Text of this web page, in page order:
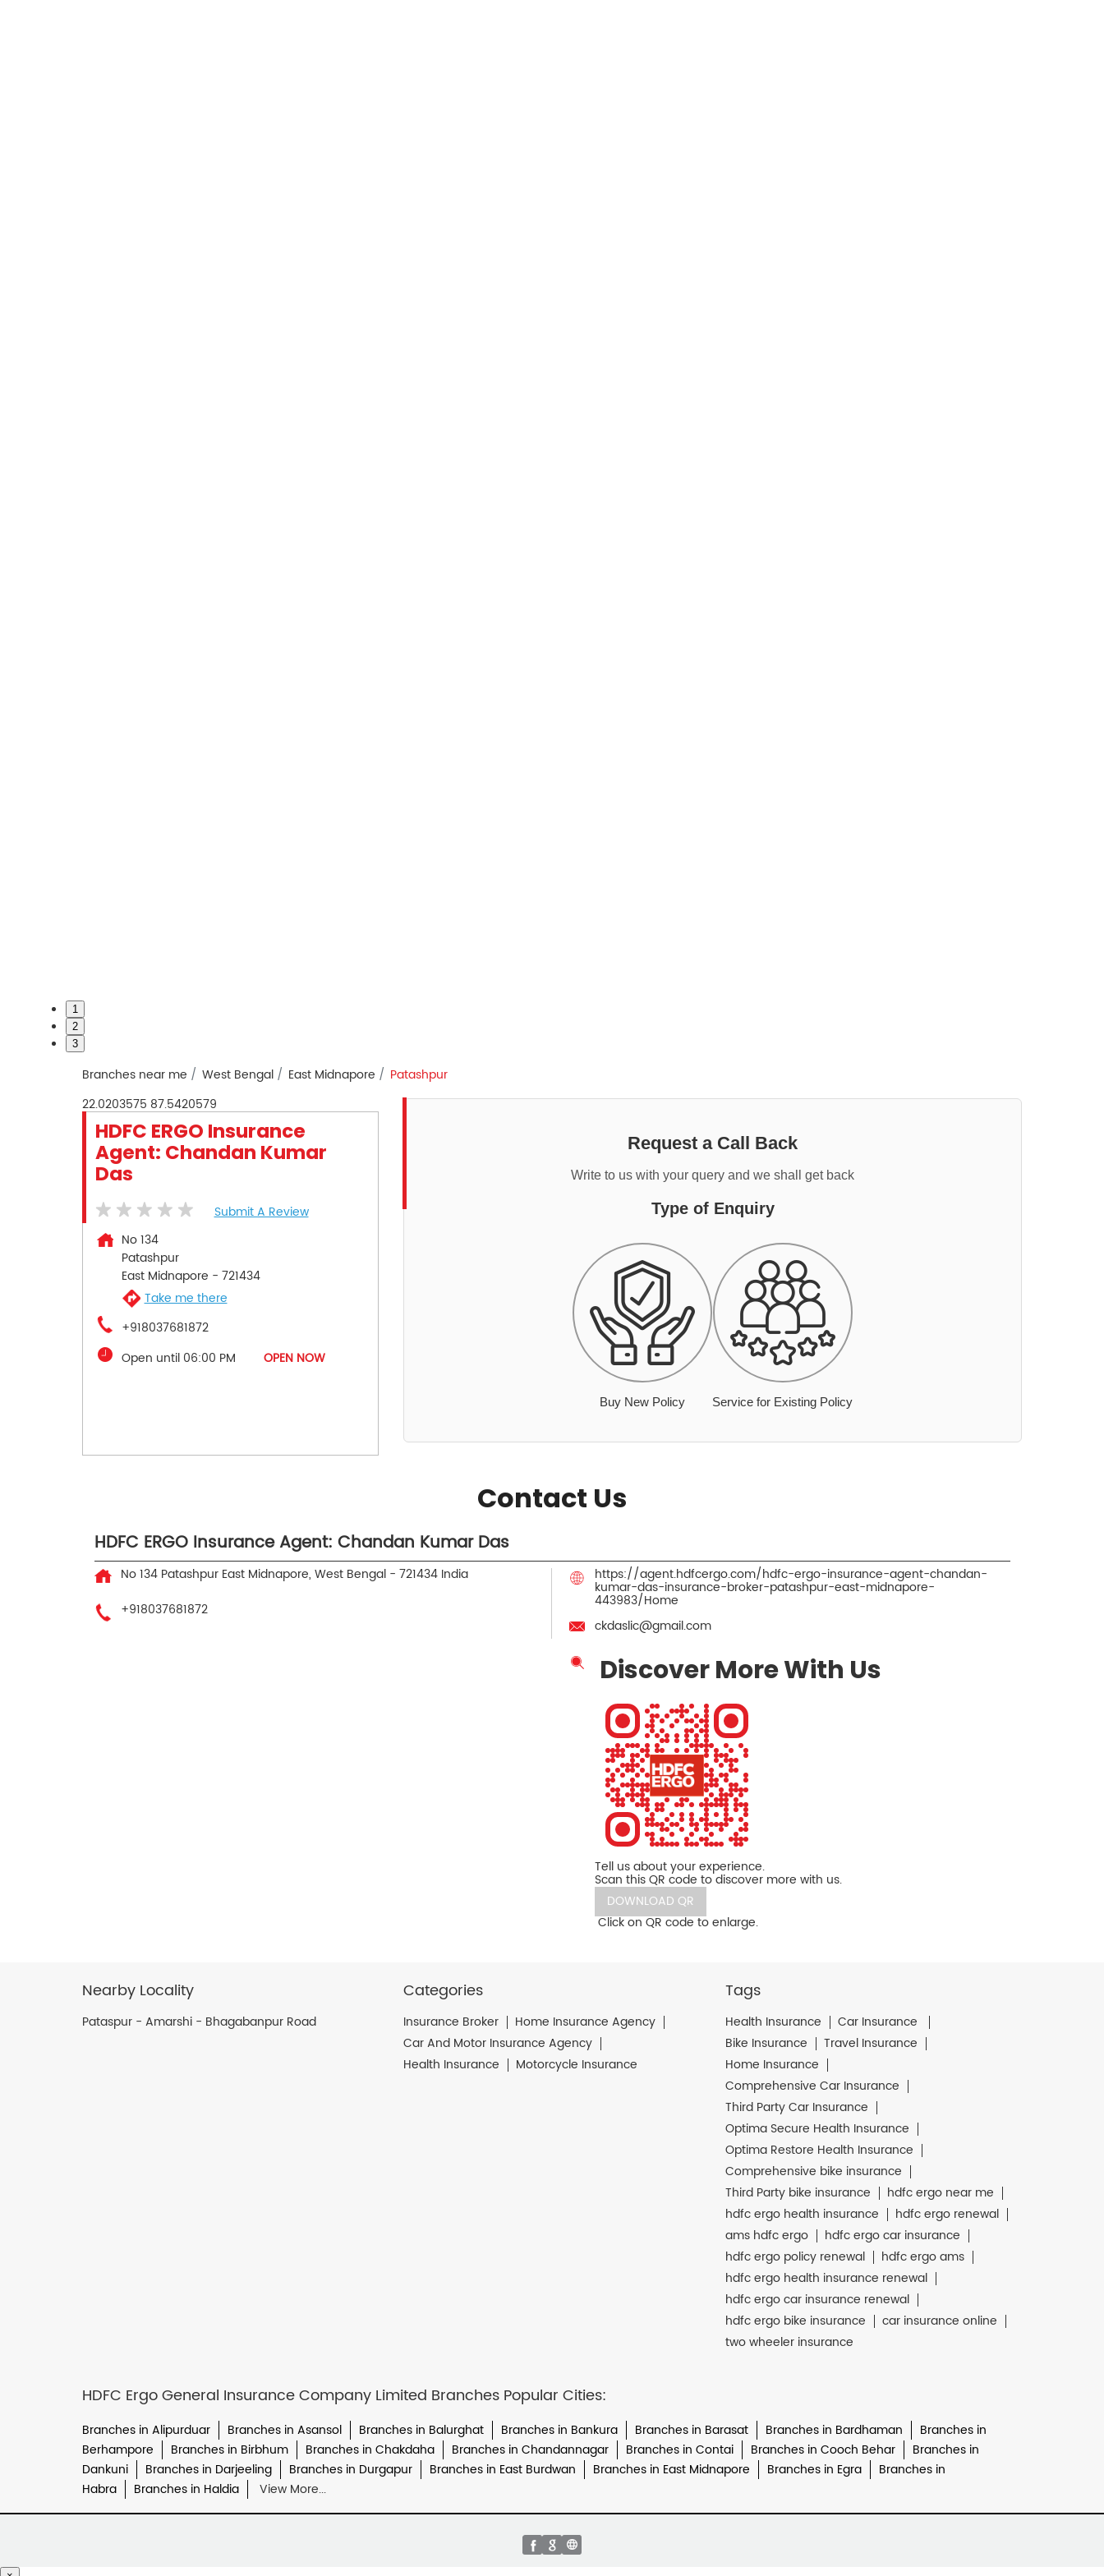
1
2
3
Branches near me West Bengal East Midnapore
Patashpur
22.0203575 87.5420579
HDFC ERGO Insurance
Agent: Chandan Kumar
Das
Submit A Review
No 134
Patashpur
East Midnapore - 721434
Take me there
+918037681872
Open until 06:00 PM
OPEN NOW
Request a Call Back
Write to us with your query and we shall get back
Type of Enquiry
Buy New Policy Service for Existing Policy
Contact Us
HDFC ERGO Insurance Agent: Chandan Kumar Das
No 134 Patashpur East Midnapore, West Bengal - 721434 India
+918037681872
https://agent.hdfcergo.com/hdfc-ergo-insurance-agent-chandan-
kumar-das-insurance-broker-patashpur-east-midnapore-
443983/Home
ckdaslic@gmail.com
Discover More With Us
Tell us about your experience.
Scan this QR code to discover more with us.
DOWNLOAD QR
Click on QR code to enlarge.
Nearby Locality
Pataspur - Amarshi - Bhagabanpur Road
Categories
Insurance Broker
Home Insurance Agency
Car And Motor Insurance Agency
Health Insurance
Motorcycle Insurance
Tags
Health Insurance
Car Insurance
Bike Insurance
Travel Insurance
Home Insurance
Comprehensive Car Insurance
Third Party Car Insurance
Optima Secure Health Insurance
Optima Restore Health Insurance
Comprehensive bike insurance
Third Party bike insurance
hdfc ergo near me
hdfc ergo health insurance
hdfc ergo renewal
ams hdfc ergo
hdfc ergo car insurance
hdfc ergo policy renewal
hdfc ergo ams
hdfc ergo health insurance renewal
hdfc ergo car insurance renewal
hdfc ergo bike insurance
car insurance online
two wheeler insurance
HDFC Ergo General Insurance Company Limited Branches Popular Cities:
Branches in Alipurduar Branches in Asansol Branches in Balurghat Branches in Bankura Branches in Barasat Branches in Bardhaman
Branches in
Berhampore
Branches in Birbhum Branches in Chakdaha Branches in Chandannagar Branches in Contai Branches in Cooch Behar
Branches in
Dankuni
Branches in Darjeeling Branches in Durgapur Branches in East Burdwan Branches in East Midnapore Branches in Egra
Branches in
Habra
Branches in Haldia View More...